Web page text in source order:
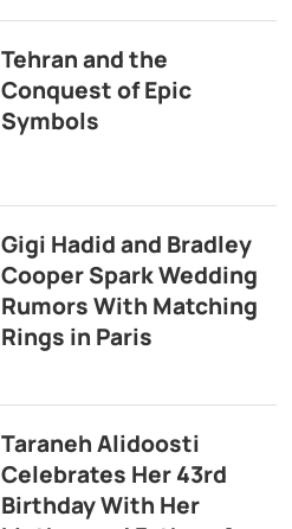
Tehran and the
Conquest of Epic
Symbols
Gigi Hadid and Bradley
Cooper Spark Wedding
Rumors With Matching
Rings in Paris
Taraneh Alidoosti
Celebrates Her 43rd
Birthday With Her